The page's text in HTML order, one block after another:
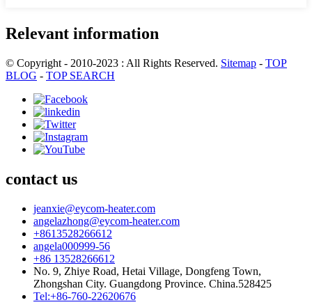
Relevant information
© Copyright - 2010-2023 : All Rights Reserved. Sitemap - TOP
BLOG - TOP SEARCH
contact us
jeanxie@eycom-heater.com
angelazhong@eycom-heater.com
+8613528266612
angela000999-56
+86 13528266612
No. 9, Zhiye Road, Hetai Village, Dongfeng Town,
Zhongshan City. Guangdong Province. China.528425
Tel:+86-760-22620676